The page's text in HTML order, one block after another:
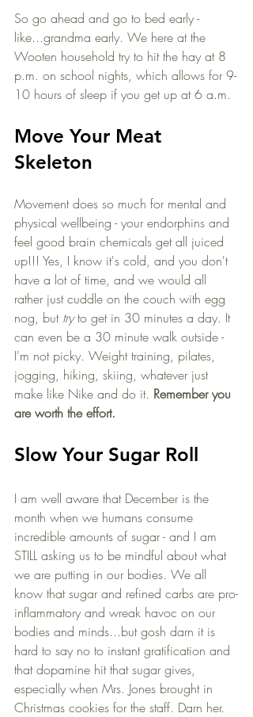
So go ahead and go to bed early -
like...grandma early. We here at the
Wooten household try to hit the hay at 8
p.m. on school nights, which allows for 9-
10 hours of sleep if you get up at 6 a.m.
Move Your Meat
Skeleton
Movement does so much for mental and
physical wellbeing - your endorphins and
feel good brain chemicals get all juiced
up!!! Yes, I know it's cold, and you don't
have a lot of time, and we would all
rather just cuddle on the couch with egg
nog, but try to get in 30 minutes a day. It
can even be a 30 minute walk outside -
I'm not picky. Weight training, pilates,
jogging, hiking, skiing, whatever just
make like Nike and do it. Remember you
are worth the effort.
Slow Your Sugar Roll
I am well aware that December is the
month when we humans consume
incredible amounts of sugar - and I am
STILL asking us to be mindful about what
we are putting in our bodies. We all
know that sugar and refined carbs are pro-
inflammatory and wreak havoc on our
bodies and minds...but gosh darn it is
hard to say no to instant gratification and
that dopamine hit that sugar gives,
especially when Mrs. Jones brought in
Christmas cookies for the staff. Darn her.